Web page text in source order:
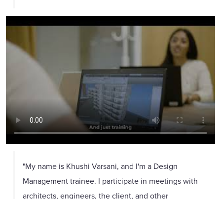
"My name is Khushi Varsani, and I'm a Design
Management trainee. I participate in meetings with
architects, engineers, the client, and other